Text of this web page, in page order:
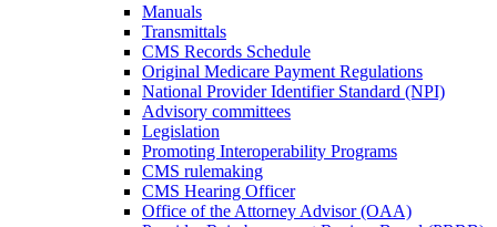
Manuals
Transmittals
CMS Records Schedule
Original Medicare Payment Regulations
National Provider Identifier Standard (NPI)
Advisory committees
Legislation
Promoting Interoperability Programs
CMS rulemaking
CMS Hearing Officer
Office of the Attorney Advisor (OAA)